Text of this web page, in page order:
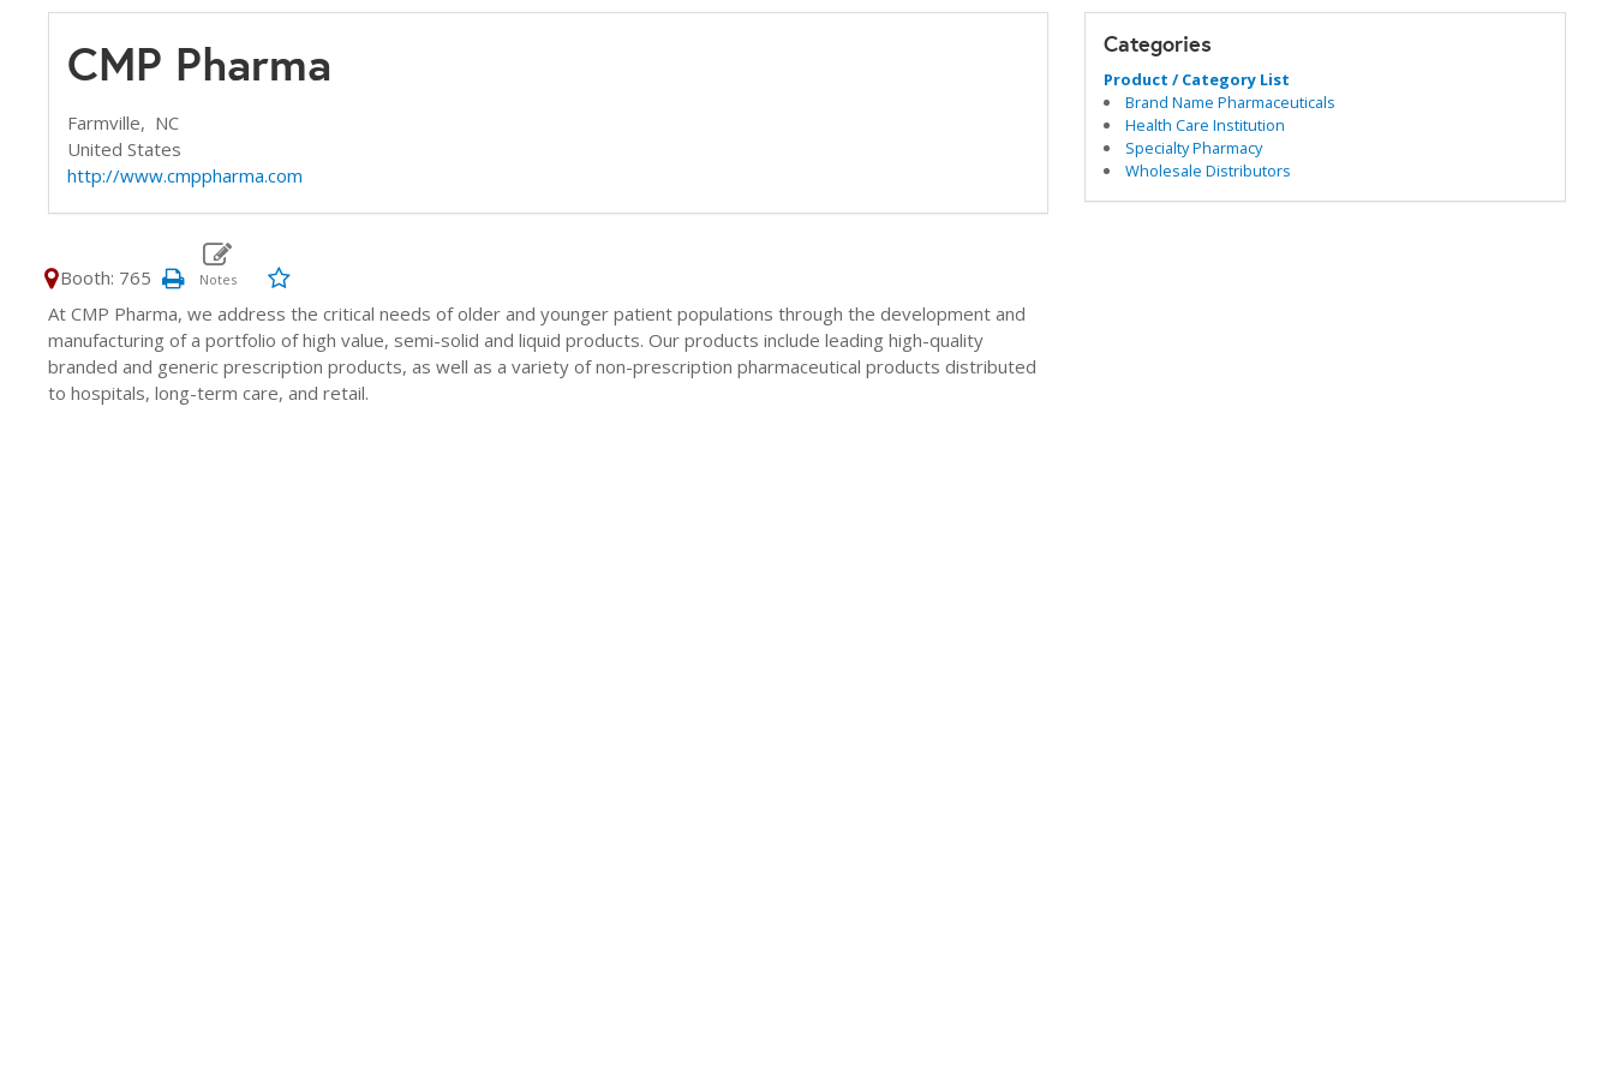
CMP Pharma
Farmville, NC
United States
http://www.cmppharma.com
Booth: 765
At CMP Pharma, we address the critical needs of older and younger patient populations through the development and
manufacturing of a portfolio of high value, semi-solid and liquid products. Our products include leading high-quality
branded and generic prescription products, as well as a variety of non-prescription pharmaceutical products distributed
to hospitals, long-term care, and retail.
Categories
Product / Category List
Brand Name Pharmaceuticals
Health Care Institution
Specialty Pharmacy
Wholesale Distributors